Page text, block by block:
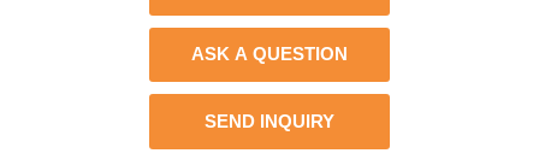
ASK A QUESTION
SEND INQUIRY